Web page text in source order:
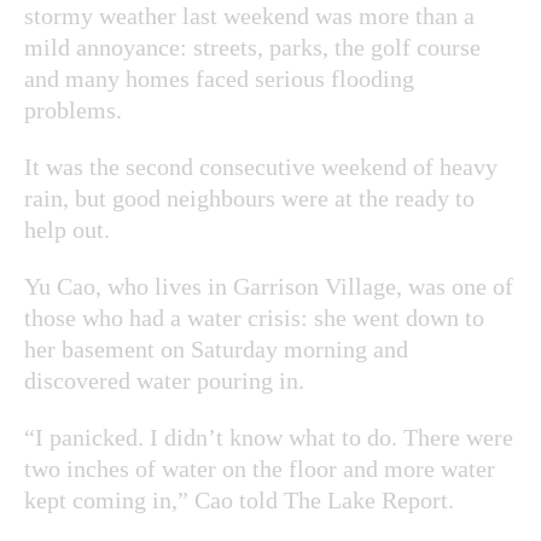
stormy weather last weekend was more than a
mild annoyance: streets, parks, the golf course
and many homes faced serious flooding
problems.
It was the second consecutive weekend of heavy
rain, but good neighbours were at the ready to
help out.
Yu Cao, who lives in Garrison Village, was one of
those who had a water crisis: she went down to
her basement on Saturday morning and
discovered water pouring in.
“I panicked. I didn’t know what to do. There were
two inches of water on the floor and more water
kept coming in,” Cao told The Lake Report.